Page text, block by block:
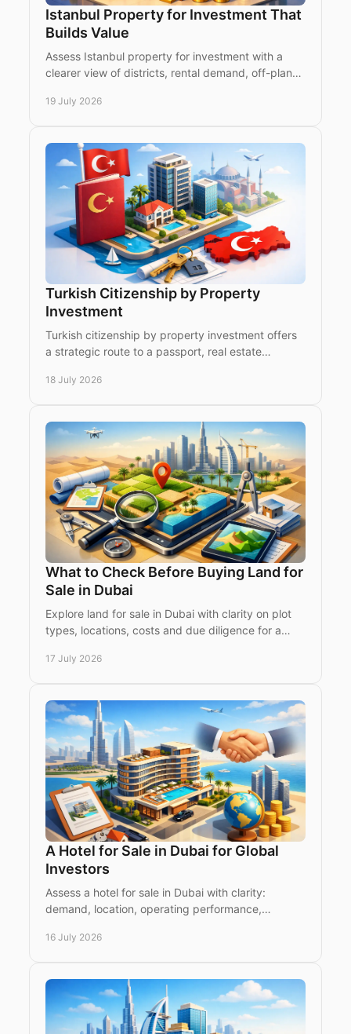
Istanbul Property for Investment That
Builds Value
Assess Istanbul property for investment with a
clearer view of districts, rental demand, off-plan
value.
19 July 2026
Turkish Citizenship by Property
Investment
Turkish citizenship by property investment offers
a strategic route to a passport, real estate
18 July 2026
What to Check Before Buying Land for
Sale in Dubai
Explore land for sale in Dubai with clarity on plot
types, locations, costs and due diligence for a
today.
17 July 2026
A Hotel for Sale in Dubai for Global
Investors
Assess a hotel for sale in Dubai with clarity:
demand, location, operating performance,
investors today.
16 July 2026